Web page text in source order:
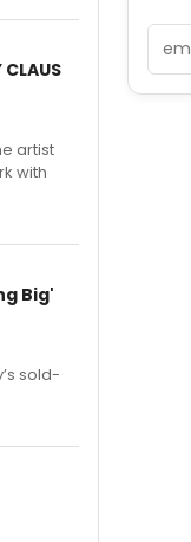
artist
with
Big'
sold-